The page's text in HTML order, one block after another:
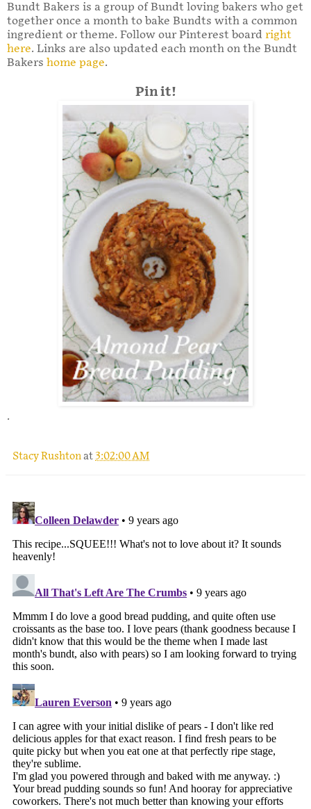
Bundt Bakers is a group of Bundt loving bakers who get
together once a month to bake Bundts with a common
ingredient or theme. Follow our Pinterest board right
here. Links are also updated each month on the Bundt
Bakers home page.
Pin it!
.
Stacy Rushtonat3:02:00 AM